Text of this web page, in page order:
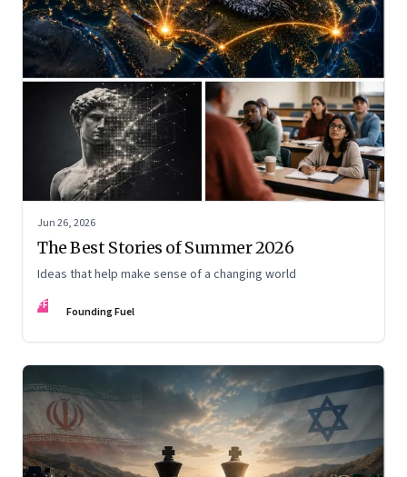
Jun 26, 2026
The Best Stories of Summer 2026
Ideas that help make sense of a changing world
FF Founding Fuel